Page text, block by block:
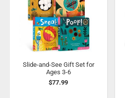
Slide-and-See Gift Set for
Ages 3-6
$77.99